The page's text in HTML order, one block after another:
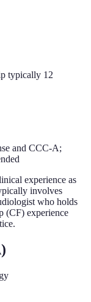
typically 12
and CCC-A;
experience as
involves
who holds
(CF) experience